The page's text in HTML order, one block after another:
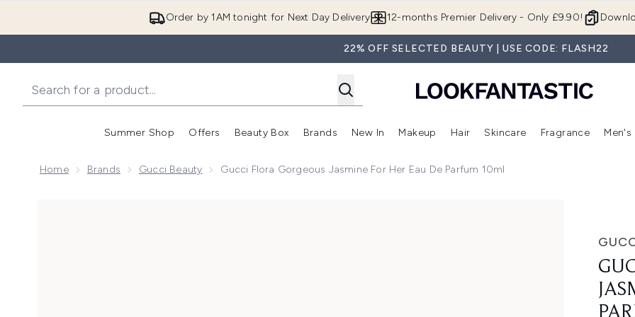
Order by 1AM tonight for Next Day Delivery 12-months Premier Delivery - Only £9.90!
22% OFF SELECTED BEAUTY | USE CODE: FLASH22
Summer Shop
Enter submenu (Summer Shop)
Offers
Enter submenu (Offers)
Beauty Box
Enter submenu (Beauty Box)
Brands
Enter submenu (Brands)
New In
Enter submenu (New In)
Makeup
Enter submenu (Makeup)
Hair
Enter submenu (Hair)
Skincare
Enter
Fragrance Men's
Home Brands Gucci Beauty Gucci Flora Gorgeous Jasmine For Her Eau De Parfum 10ml